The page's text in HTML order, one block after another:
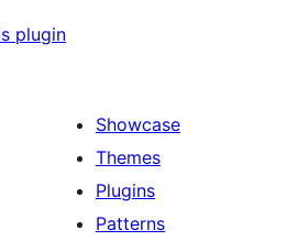
plugin
Showcase
Themes
Plugins
Patterns